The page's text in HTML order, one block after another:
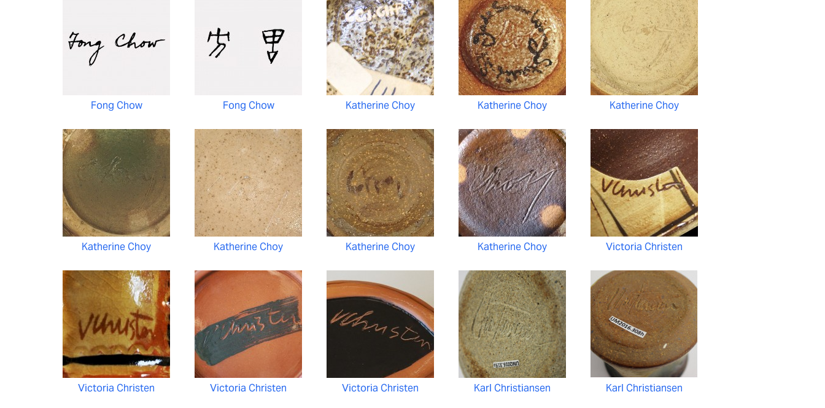
Fong Chow Fong Chow Katherine Choy Katherine Choy Katherine Choy
Katherine Choy Katherine Choy Katherine Choy Katherine Choy Victoria Christen
Victoria Christen Victoria Christen Victoria Christen Karl Christiansen Karl Christiansen